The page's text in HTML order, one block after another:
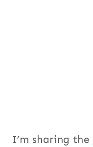
I’m sharing the